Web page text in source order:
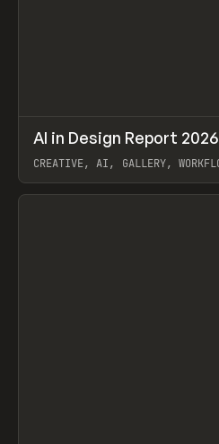
LEARN ARTICLE / WEBSITE
AI in Design Report 2026
CREATIVE, AI, GALLERY,
View item